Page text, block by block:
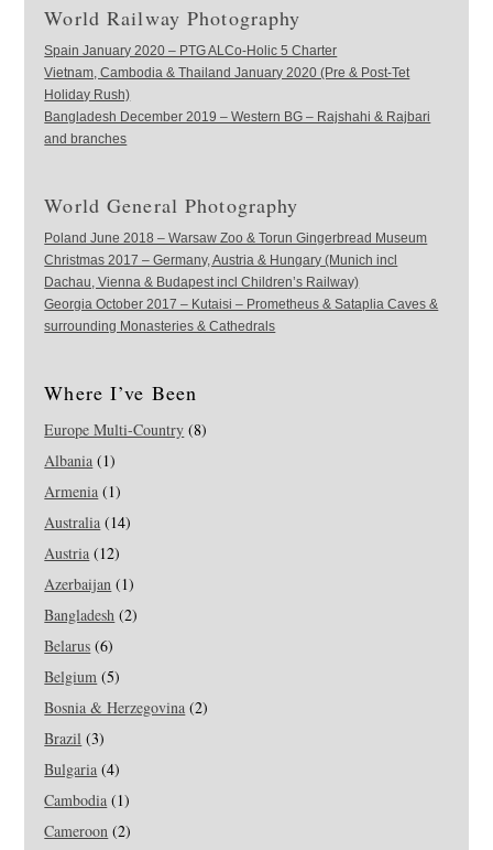
World Railway Photography
Spain January 2020 – PTG ALCo-Holic 5 Charter
Vietnam, Cambodia & Thailand January 2020 (Pre & Post-Tet
Holiday Rush)
Bangladesh December 2019 – Western BG – Rajshahi & Rajbari
and branches
World General Photography
Poland June 2018 – Warsaw Zoo & Torun Gingerbread Museum
Christmas 2017 – Germany, Austria & Hungary (Munich incl
Dachau, Vienna & Budapest incl Children’s Railway)
Georgia October 2017 – Kutaisi – Prometheus & Sataplia Caves &
surrounding Monasteries & Cathedrals
Where I’ve Been
Europe Multi-Country (8)
Albania (1)
Armenia (1)
Australia (14)
Austria (12)
Azerbaijan (1)
Bangladesh (2)
Belarus (6)
Belgium (5)
Bosnia & Herzegovina (2)
Brazil (3)
Bulgaria (4)
Cambodia (1)
Cameroon (2)